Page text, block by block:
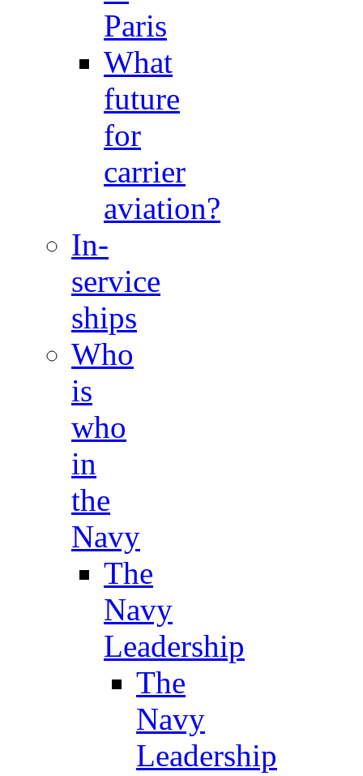
Paris
What
future
for
carrier
aviation?
In-
service
ships
Who
is
who
in
the
Navy
The
Navy
Leadership
The
Navy
Leadership